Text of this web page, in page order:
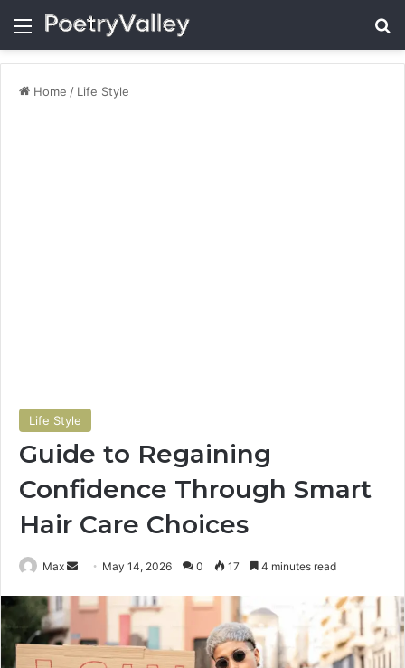
Menu
Home / Life Style
Life Style
Guide to Regaining
Confidence Through Smart
Hair Care Choices
Max
Send
email
May 14, 2026 0 17 4 minutes read